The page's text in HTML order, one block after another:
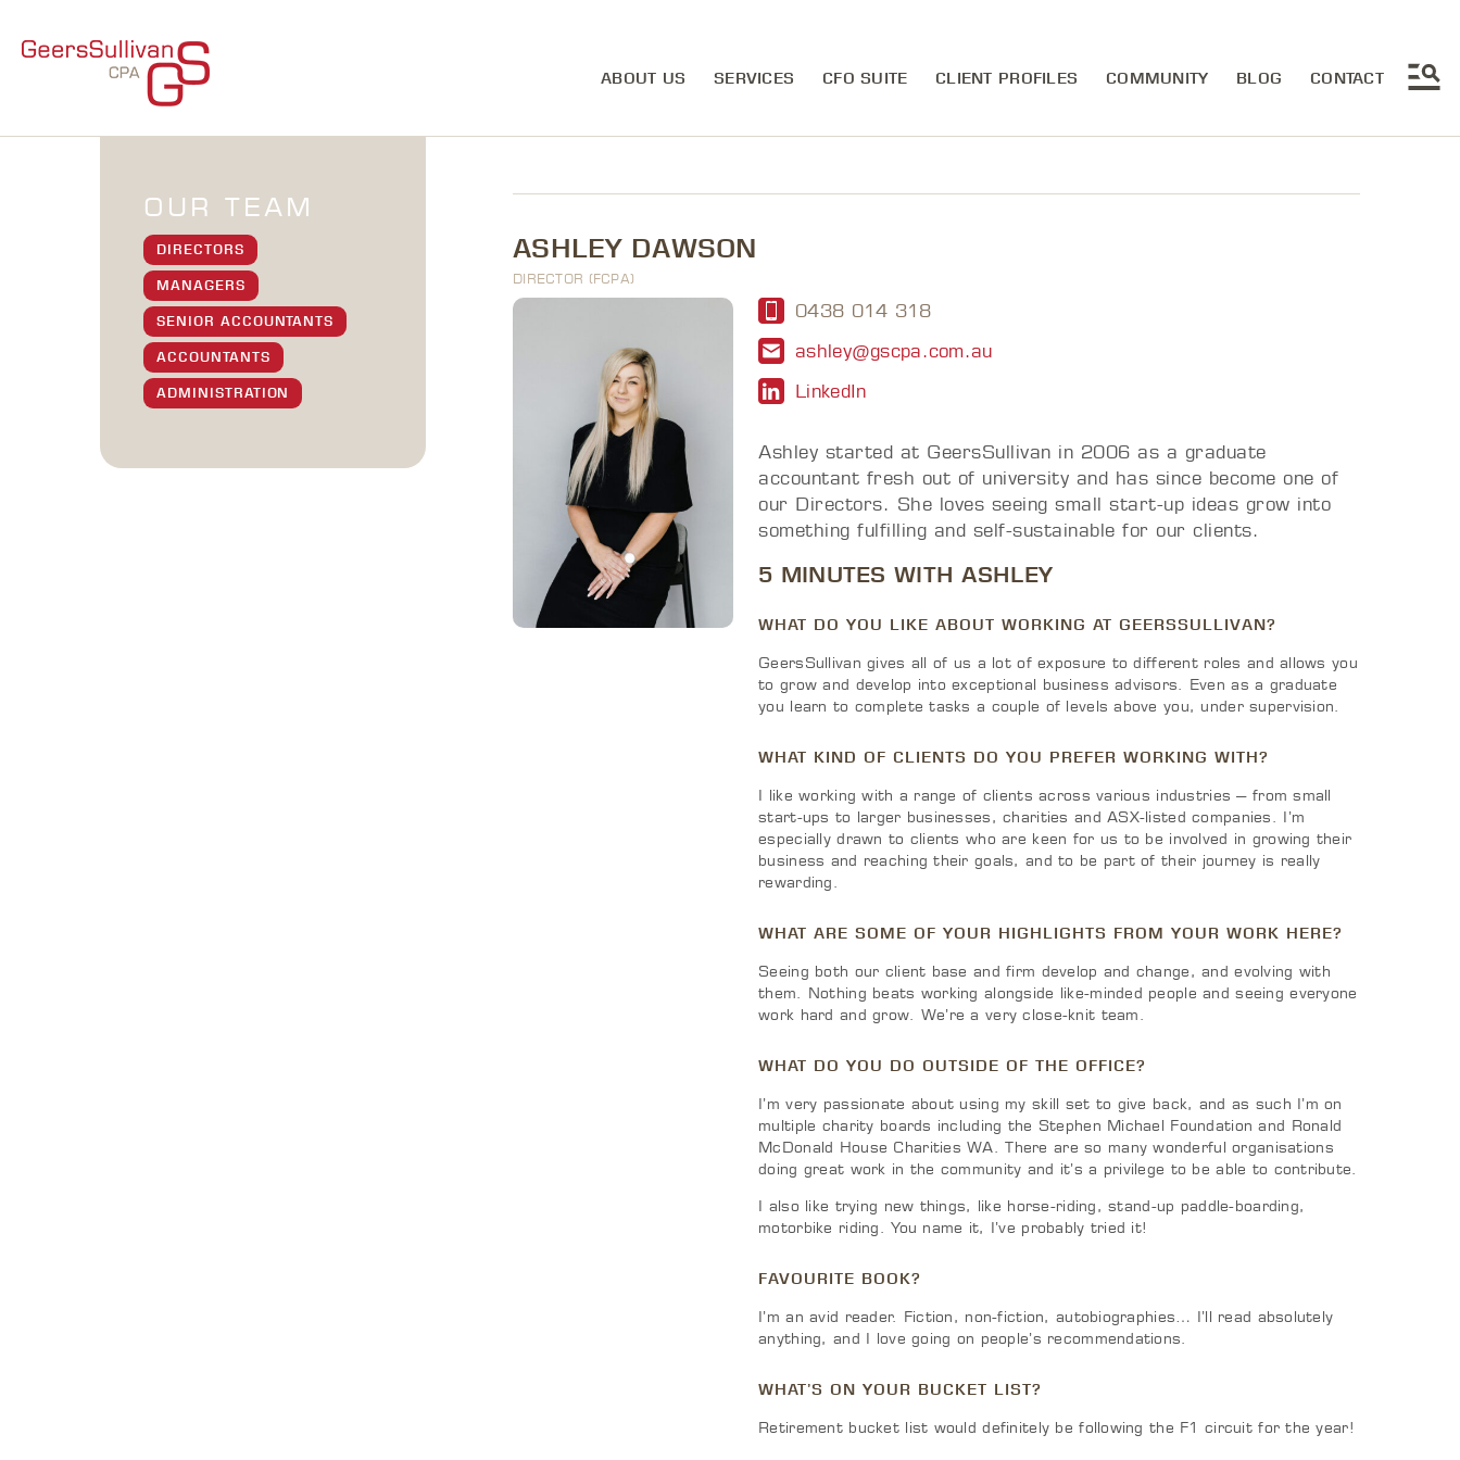
ABOUT US SERVICES CFO SUITE CLIENT PROFILES COMMUNITY BLOG CONTACT
OUR TEAM
DIRECTORS
MANAGERS
SENIOR ACCOUNTANTS
ACCOUNTANTS
ADMINISTRATION
ASHLEY DAWSON
DIRECTOR (FCPA)
0438 014 318
ashley@gscpa.com.au
LinkedIn
Ashley started at GeersSullivan in 2006 as a graduate
accountant fresh out of university and has since become one of
our Directors. She loves seeing small start-up ideas grow into
something fulfilling and self-sustainable for our clients.
5 MINUTES WITH ASHLEY
WHAT DO YOU LIKE ABOUT WORKING AT GEERSSULLIVAN?
GeersSullivan gives all of us a lot of exposure to different roles and allows you
to grow and develop into exceptional business advisors. Even as a graduate
you learn to complete tasks a couple of levels above you, under supervision.
WHAT KIND OF CLIENTS DO YOU PREFER WORKING WITH?
I like working with a range of clients across various industries – from small
start-ups to larger businesses, charities and ASX-listed companies. I’m
especially drawn to clients who are keen for us to be involved in growing their
business and reaching their goals, and to be part of their journey is really
rewarding.
WHAT ARE SOME OF YOUR HIGHLIGHTS FROM YOUR WORK HERE?
Seeing both our client base and firm develop and change, and evolving with
them. Nothing beats working alongside like-minded people and seeing everyone
work hard and grow. We’re a very close-knit team.
WHAT DO YOU DO OUTSIDE OF THE OFFICE?
I’m very passionate about using my skill set to give back, and as such I’m on
multiple charity boards including the Stephen Michael Foundation and Ronald
McDonald House Charities WA. There are so many wonderful organisations
doing great work in the community and it’s a privilege to be able to contribute.
I also like trying new things, like horse-riding, stand-up paddle-boarding,
motorbike riding. You name it, I’ve probably tried it!
FAVOURITE BOOK?
I’m an avid reader. Fiction, non-fiction, autobiographies… I’ll read absolutely
anything, and I love going on people’s recommendations.
WHAT’S ON YOUR BUCKET LIST?
Retirement bucket list would definitely be following the F1 circuit for the year!